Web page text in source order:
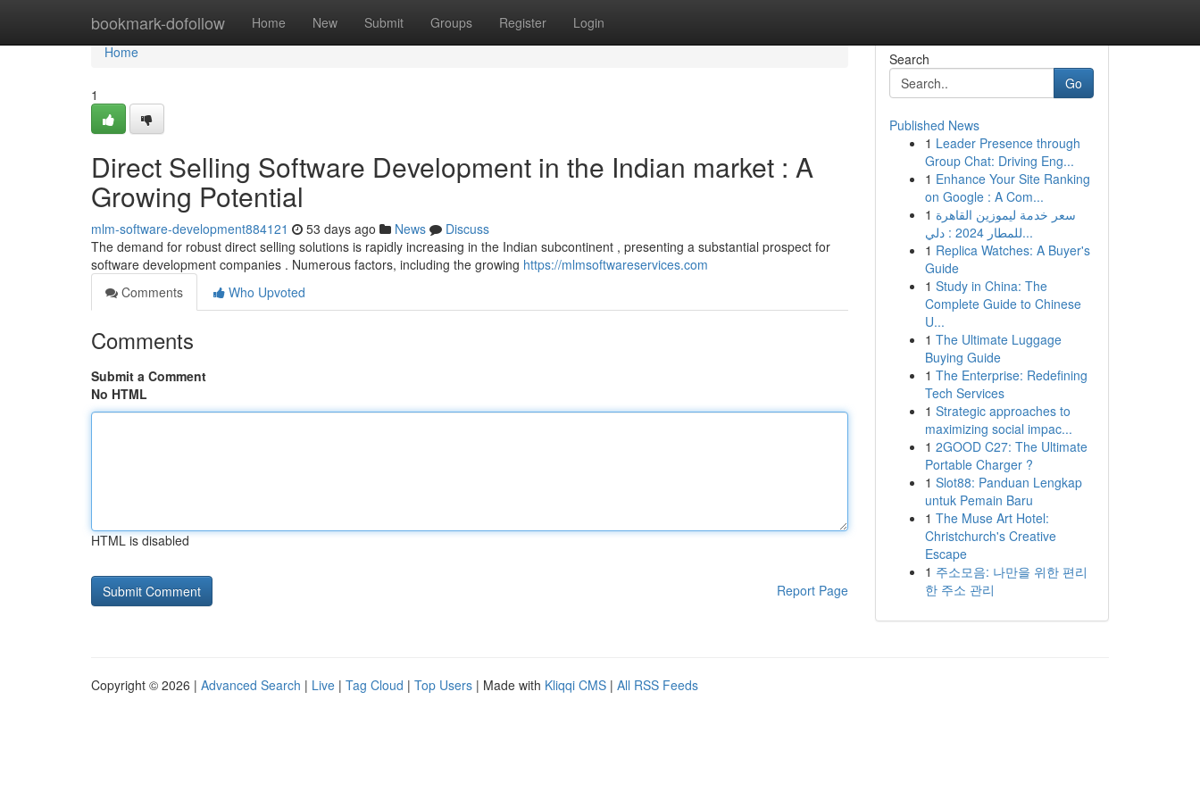
bookmark-dofollow Home New Submit Groups Register Login
Home
Home
1
Direct Selling Software Development in the Indian market : A
Growing Potential
mlm-software-development884121 53 days ago News
Discuss
The demand for robust direct selling solutions is rapidly increasing in the Indian subcontinent , presenting a substantial prospect for
software development companies . Numerous factors, including the growing https://mlmsoftwareservices.com
Comments
Who Upvoted
Comments
Submit a Comment
No HTML
HTML is disabled
Report Page
Search
Go
Published News
1 Leader Presence through
Group Chat: Driving Eng...
1 Enhance Your Site Ranking
on Google : A Com...
1 سعر خدمة ليموزين القاهرة
للمطار 2024 : دلي...
1 Replica Watches: A Buyer's
Guide
1 Study in China: The
Complete Guide to Chinese
U...
1 The Ultimate Luggage
Buying Guide
1 The Enterprise: Redefining
Tech Services
1 Strategic approaches to
maximizing social impac...
1 2GOOD C27: The Ultimate
Portable Charger ?
1 Slot88: Panduan Lengkap
untuk Pemain Baru
1 The Muse Art Hotel:
Christchurch's Creative
Escape
1 주소모음: 나만을 위한 편리
한 주소 관리
Copyright © 2026 | Advanced Search | Live | Tag Cloud | Top Users | Made with Kliqqi CMS | All RSS Feeds